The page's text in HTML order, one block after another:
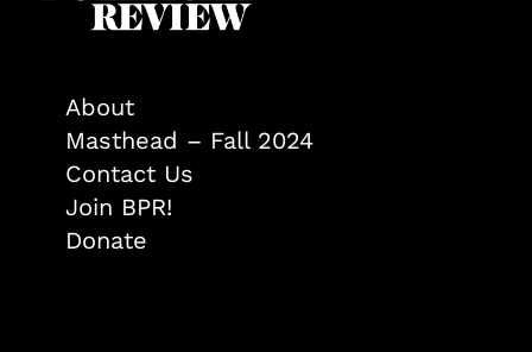
About
Masthead – Fall 2024
Contact Us
Join BPR!
Donate